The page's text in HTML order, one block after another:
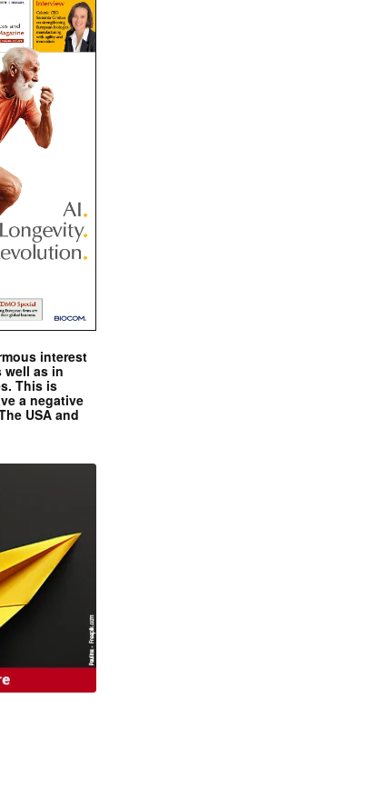
interest
well as in
This is
a negative
USA and